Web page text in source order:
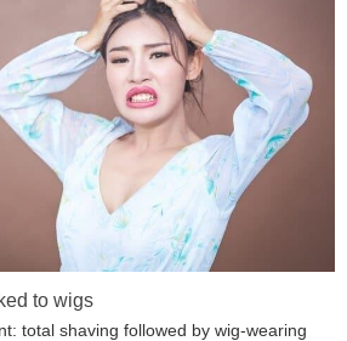
to wigs
total shaving followed by wig-wearing